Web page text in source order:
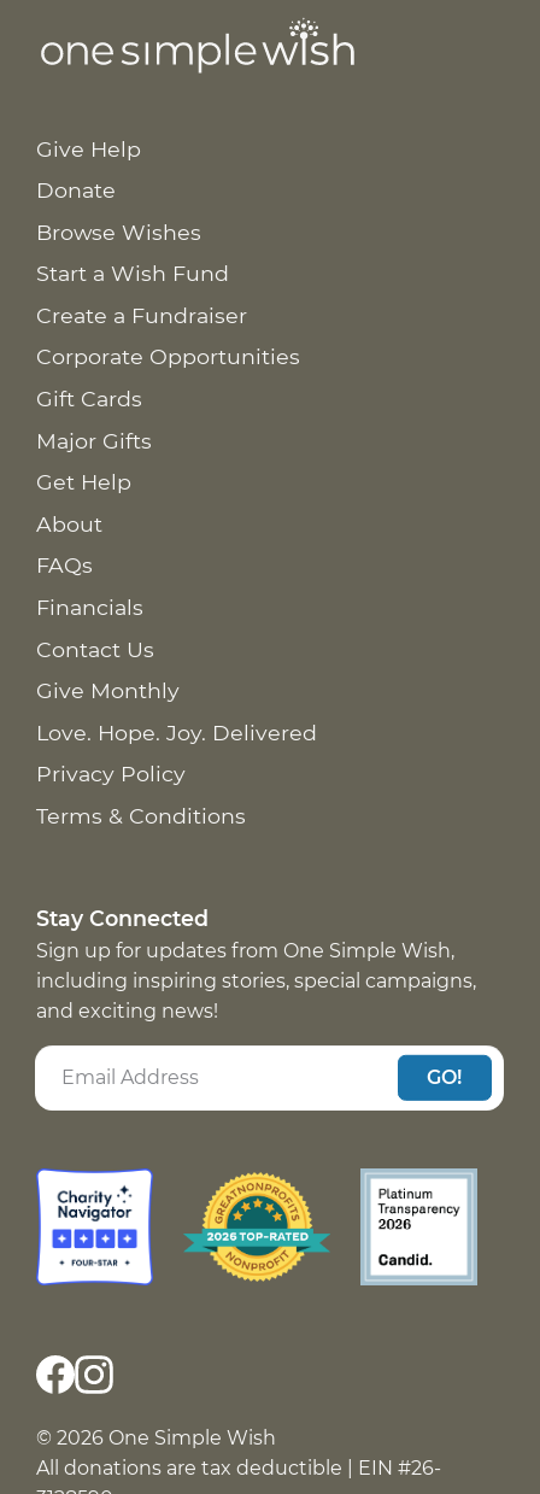
Give Help
Donate
Browse Wishes
Start a Wish Fund
Create a Fundraiser
Corporate Opportunities
Gift Cards
Major Gifts
Get Help
About
FAQs
Financials
Contact Us
Give Monthly
Love. Hope. Joy. Delivered
Privacy Policy
Terms & Conditions
Stay Connected
Sign up for updates from One Simple Wish,
including inspiring stories, special campaigns,
and exciting news!
GO!
© 2026 One Simple Wish
All donations are tax deductible | EIN #26-